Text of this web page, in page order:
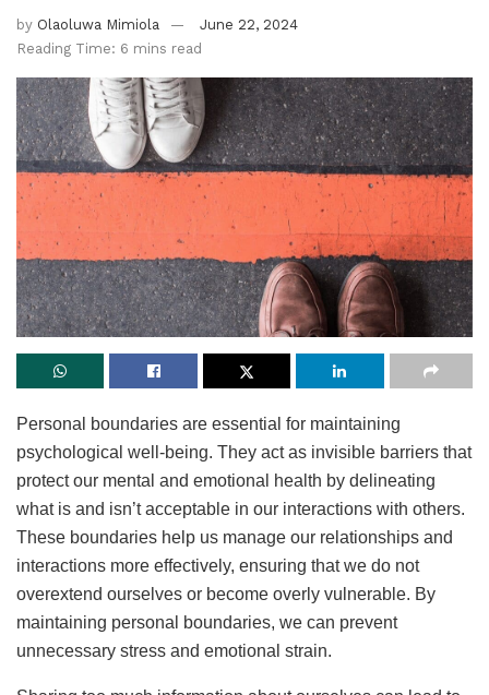
by Olaoluwa Mimiola
June 22, 2024
Reading Time: 6 mins read
Personal boundaries are essential for maintaining
psychological well-being. They act as invisible barriers that
protect our mental and emotional health by delineating
what is and isn’t acceptable in our interactions with others.
These boundaries help us manage our relationships and
interactions more effectively, ensuring that we do not
overextend ourselves or become overly vulnerable. By
maintaining personal boundaries, we can prevent
unnecessary stress and emotional strain.